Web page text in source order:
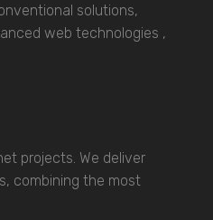
solutions,
web technologies ,
projects. We deliver
combining the most